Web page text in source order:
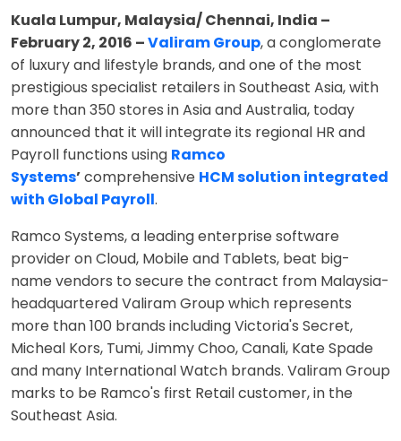
Kuala Lumpur, Malaysia/ Chennai, India –
February 2, 2016 –Valiram Group, a conglomerate
of luxury and lifestyle brands, and one of the most
prestigious specialist retailers in Southeast Asia, with
more than 350 stores in Asia and Australia, today
announced that it will integrate its regional HR and
Payroll functions using Ramco
Systems’comprehensive HCM solution integrated
with Global Payroll.
Ramco Systems, a leading enterprise software
provider on Cloud, Mobile and Tablets, beat big-
name vendors to secure the contract from Malaysia-
headquartered Valiram Group which represents
more than 100 brands including Victoria's Secret,
Micheal Kors, Tumi, Jimmy Choo, Canali, Kate Spade
and many International Watch brands. Valiram Group
marks to be Ramco's first Retail customer, in the
Southeast Asia.